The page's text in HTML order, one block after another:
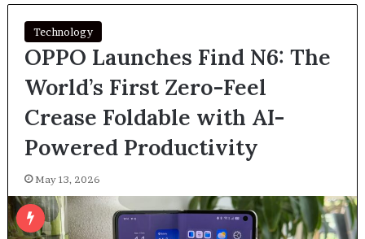
Technology
OPPO Launches Find N6: The
World’s First Zero-Feel
Crease Foldable with AI-
Powered Productivity
May 13, 2026